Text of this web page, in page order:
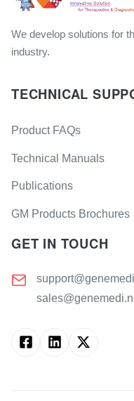
We develop solutions for
industry.
TECHNICAL
Product FAQs
Technical Manuals
Publications
GM Products Brochures
GET IN TOUCH